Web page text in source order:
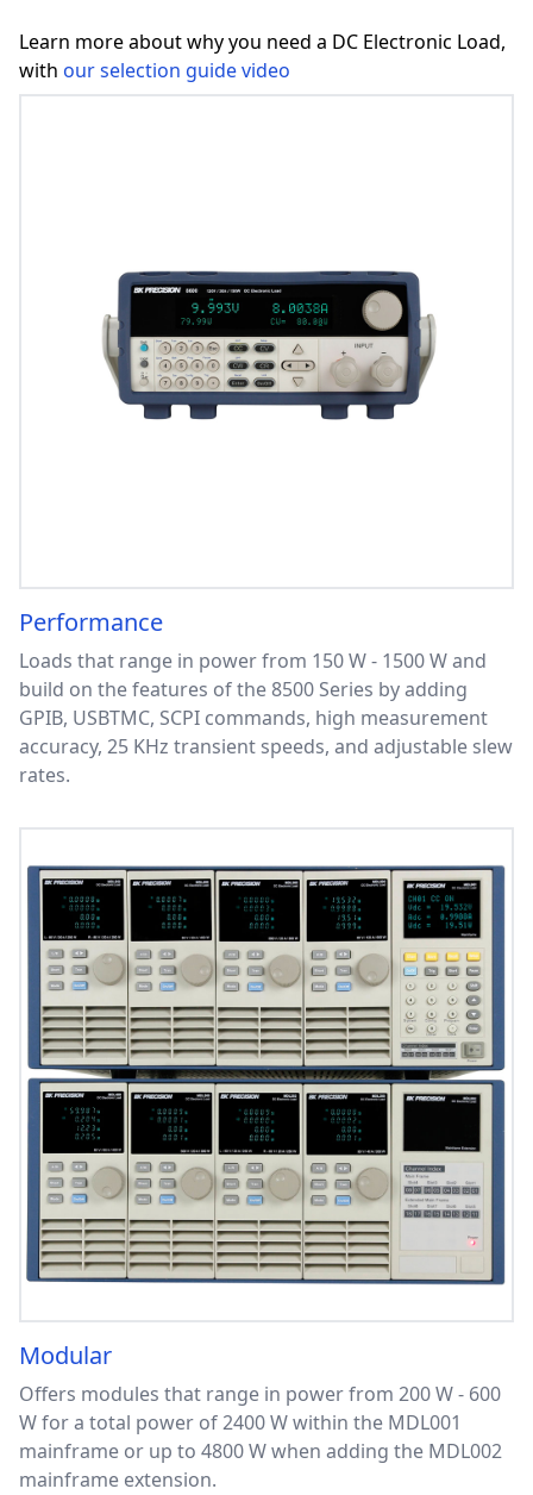
Learn more about why you need a DC Electronic Load,
with our selection guide video
Performance
Loads that range in power from 150 W - 1500 W and
build on the features of the 8500 Series by adding
GPIB, USBTMC, SCPI commands, high measurement
accuracy, 25 KHz transient speeds, and adjustable slew
rates.
Modular
Offers modules that range in power from 200 W - 600
W for a total power of 2400 W within the MDL001
mainframe or up to 4800 W when adding the MDL002
mainframe extension.